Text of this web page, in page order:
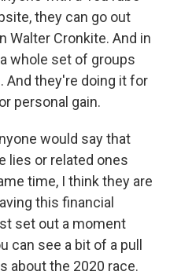
they can go out
Walter Cronkite. And in
whole set of groups
And they're doing it for
personal gain.
would say that
lies or related ones
time, I think they are
this financial
set out a moment
can see a bit of a pull
about the 2020 race.